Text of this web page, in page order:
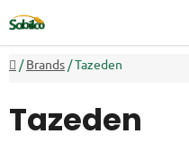
to
content
Home
/ Brands /Tazeden
Tazeden